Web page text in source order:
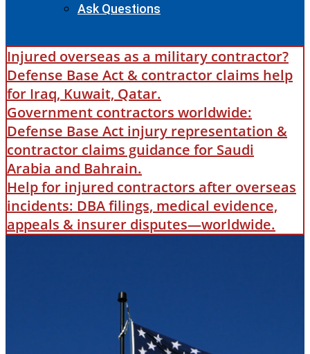
Ask Questions
Injured overseas as a military contractor?
Defense Base Act & contractor claims help
for Iraq, Kuwait, Qatar.
Government contractors worldwide:
Defense Base Act injury representation &
contractor claims guidance for Saudi
Arabia and Bahrain.
Help for injured contractors after overseas
incidents: DBA filings, medical evidence,
appeals & insurer disputes—worldwide.